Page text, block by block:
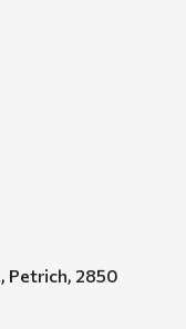
Petrich, 2850